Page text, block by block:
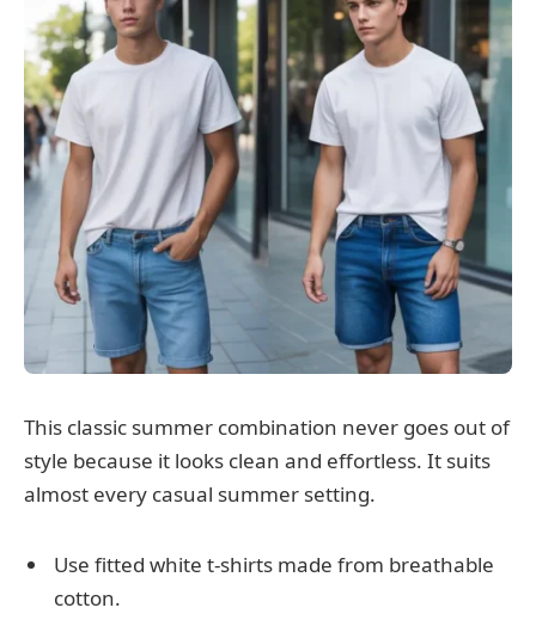
This classic summer combination never goes out of
style because it looks clean and effortless. It suits
almost every casual summer setting.
Use fitted white t-shirts made from breathable
cotton.